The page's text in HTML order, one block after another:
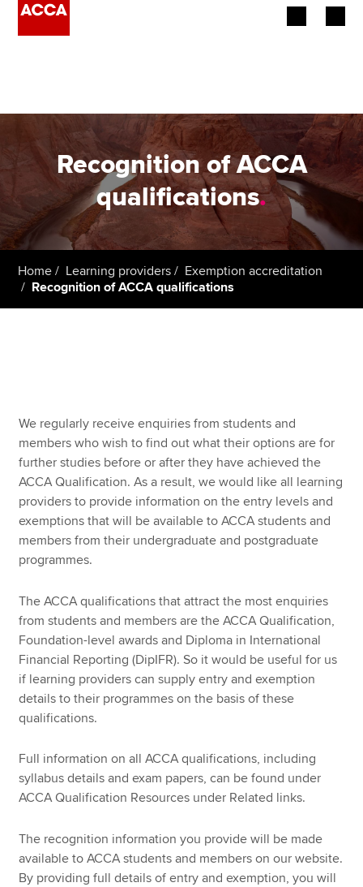
Employers
Learning providers
Members
Students
Apply now
MyACCA
Global
About us
Search jobs
Find an accountant
Technical resources
Help & support
Recognition of ACCA
qualifications.
Home Learning providers
Exemption accreditation
Recognition of ACCA qualifications
We regularly receive enquiries from students and
members who wish to find out what their options are for
further studies before or after they have achieved the
ACCA Qualification. As a result, we would like all learning
providers to provide information on the entry levels and
exemptions that will be available to ACCA students and
members from their undergraduate and postgraduate
programmes.
The ACCA qualifications that attract the most enquiries
from students and members are the ACCA Qualification,
Foundation-level awards and Diploma in International
Financial Reporting (DipIFR). So it would be useful for us
if learning providers can supply entry and exemption
details to their programmes on the basis of these
qualifications.
Full information on all ACCA qualifications, including
syllabus details and exam papers, can be found under
ACCA Qualification Resources under Related links.
The recognition information you provide will be made
available to ACCA students and members on our website.
By providing full details of entry and exemption, you will